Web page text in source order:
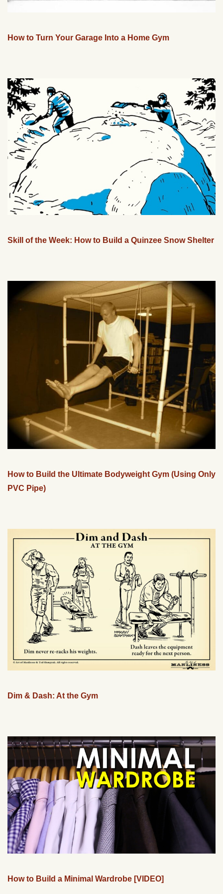
How to Turn Your Garage Into a Home Gym
Skill of the Week: How to Build a Quinzee Snow Shelter
How to Build the Ultimate Bodyweight Gym (Using Only
PVC Pipe)
Dim & Dash: At the Gym
How to Build a Minimal Wardrobe [VIDEO]